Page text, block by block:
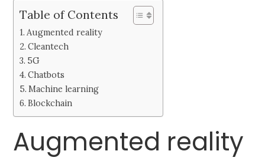
Table of Contents
Augmented reality
Cleantech
5G
Chatbots
Machine learning
Blockchain
Augmented reality